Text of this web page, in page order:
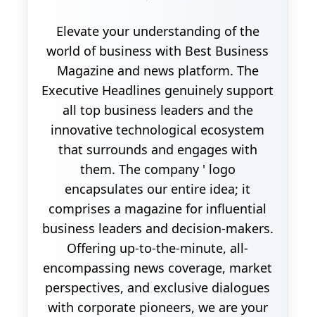
Elevate your understanding of the
world of business with Best Business
Magazine and news platform. The
Executive Headlines genuinely support
all top business leaders and the
innovative technological ecosystem
that surrounds and engages with
them. The company ' logo
encapsulates our entire idea; it
comprises a magazine for influential
business leaders and decision-makers.
Offering up-to-the-minute, all-
encompassing news coverage, market
perspectives, and exclusive dialogues
with corporate pioneers, we are your